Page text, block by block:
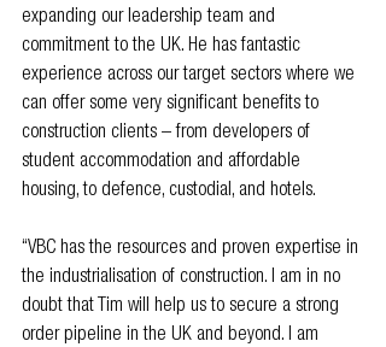
expanding our leadership team and
commitment to the UK. He has fantastic
experience across our target sectors where we
can offer some very significant benefits to
construction clients – from developers of
student accommodation and affordable
housing, to defence, custodial, and hotels.
“VBC has the resources and proven expertise in
the industrialisation of construction. I am in no
doubt that Tim will help us to secure a strong
order pipeline in the UK and beyond. I am